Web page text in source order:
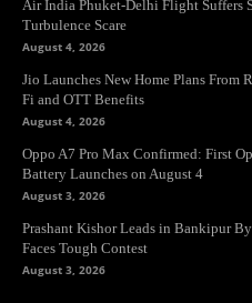
Air India Phuket-Delhi Flight Suffers
Turbulence Scare
August 4, 2026
Jio Launches New Home Plans From
Fi and OTT Benefits
August 4, 2026
Oppo A7 Pro Max Confirmed: First
Battery Launches on August 4
August 3, 2026
Prashant Kishor Leads in Bankipur
Faces Tough Contest
August 3, 2026